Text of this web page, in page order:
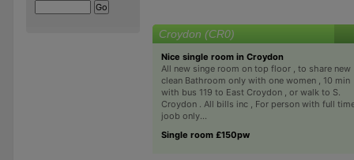
Croydon (CR0)
Nice single room in Croydon
All new singe room on top floor , to share new
clean Bathroom only with one women , 10 min
with bus 119 to East Croydon , or walk to S.
Croydon . All bills inc , For person with full
joob only...
Single room £150pw